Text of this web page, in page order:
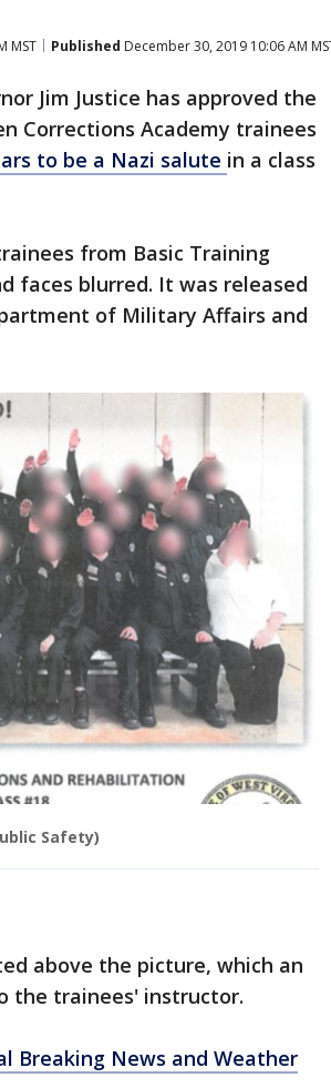
MST Published December 30, 2019 10:06 AM
Jim Justice has approved the
Corrections Academy trainees
to be a Nazi salute in a class
from Basic Training
faces blurred. It was released
of Military Affairs and
Safety)
above the picture, which an
the trainees' instructor.
Breaking News and Weather